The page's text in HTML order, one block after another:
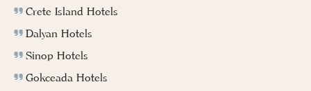
Crete Island Hotels
Dalyan Hotels
Sinop Hotels
Gokceada Hotels